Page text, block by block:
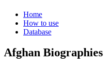
Home
How to use
Database
Afghan Biographies